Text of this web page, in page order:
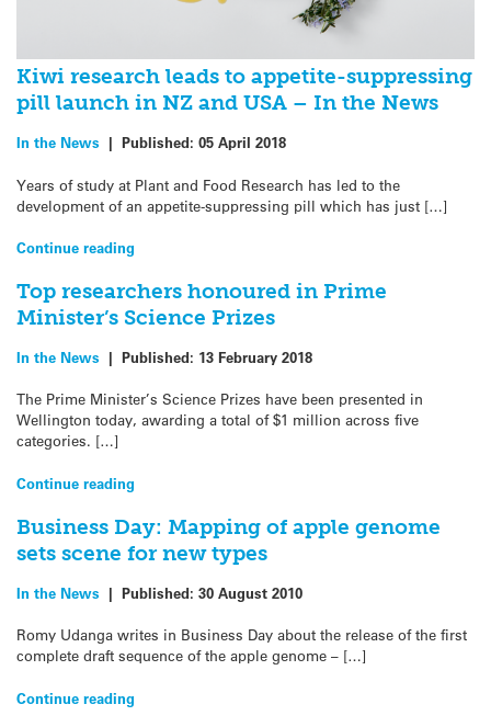
Kiwi research leads to appetite-suppressing
pill launch in NZ and USA – In the News
In the News | Published: 05 April 2018
Years of study at Plant and Food Research has led to the
development of an appetite-suppressing pill which has just […]
Continue reading
Top researchers honoured in Prime
Minister’s Science Prizes
In the News | Published: 13 February 2018
The Prime Minister’s Science Prizes have been presented in
Wellington today, awarding a total of $1 million across five
categories. […]
Continue reading
Business Day: Mapping of apple genome
sets scene for new types
In the News | Published: 30 August 2010
Romy Udanga writes in Business Day about the release of the first
complete draft sequence of the apple genome – […]
Continue reading